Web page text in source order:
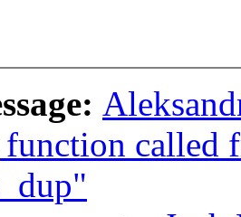
function called